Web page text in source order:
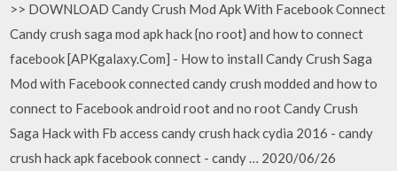
>> DOWNLOAD Candy Crush Mod Apk With Facebook Connect
Candy crush saga mod apk hack {no root} and how to connect
facebook [APKgalaxy.Com] - How to install Candy Crush Saga
Mod with Facebook connected candy crush modded and how to
connect to Facebook android root and no root Candy Crush
Saga Hack with Fb access candy crush hack cydia 2016 - candy
crush hack apk facebook connect - candy … 2020/06/26